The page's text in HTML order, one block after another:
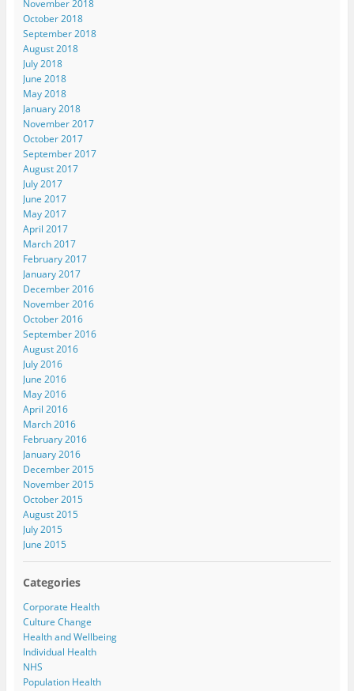
November 2018
October 2018
September 2018
August 2018
July 2018
June 2018
May 2018
January 2018
November 2017
October 2017
September 2017
August 2017
July 2017
June 2017
May 2017
April 2017
March 2017
February 2017
January 2017
December 2016
November 2016
October 2016
September 2016
August 2016
July 2016
June 2016
May 2016
April 2016
March 2016
February 2016
January 2016
December 2015
November 2015
October 2015
August 2015
July 2015
June 2015
Categories
Corporate Health
Culture Change
Health and Wellbeing
Individual Health
NHS
Population Health